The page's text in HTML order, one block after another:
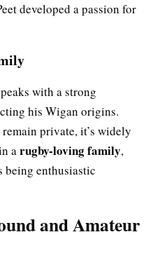
developed a passion for
with a strong
his Wigan origins.
private, it’s widely
arugby-loving family,
being enthusiastic
and Amateur